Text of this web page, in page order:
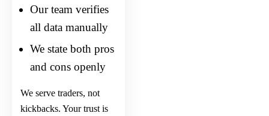
Our team verifies
all data manually
We state both pros
and cons openly
We serve traders, not
kickbacks. Your trust is